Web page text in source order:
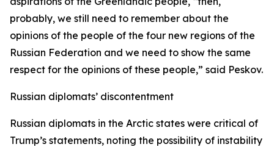
probably, we still need to remember about the
opinions of the people of the four new regions of the
Russian Federation and we need to show the same
respect for the opinions of these people,” said Peskov.
Russian diplomats’ discontentment
Russian diplomats in the Arctic states were critical of
Trump’s statements, noting the possibility of instability